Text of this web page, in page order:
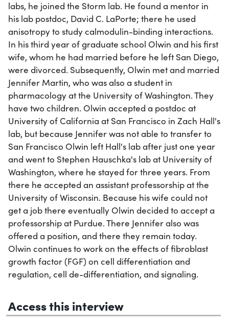
labs, he joined the Storm lab. He found a mentor in
his lab postdoc, David C. LaPorte; there he used
anisotropy to study calmodulin-binding interactions.
In his third year of graduate school Olwin and his first
wife, whom he had married before he left San Diego,
were divorced. Subsequently, Olwin met and married
Jennifer Martin, who was also a student in
pharmacology at the University of Washington. They
have two children. Olwin accepted a postdoc at
University of California at San Francisco in Zach Hall's
lab, but because Jennifer was not able to transfer to
San Francisco Olwin left Hall's lab after just one year
and went to Stephen Hauschka's lab at University of
Washington, where he stayed for three years. From
there he accepted an assistant professorship at the
University of Wisconsin. Because his wife could not
get a job there eventually Olwin decided to accept a
professorship at Purdue. There Jennifer also was
offered a position, and there they remain today.
Olwin continues to work on the effects of fibroblast
growth factor (FGF) on cell differentiation and
regulation, cell de-differentiation, and signaling.
Access this interview